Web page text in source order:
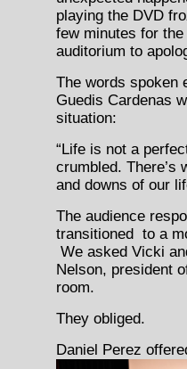
playing the DVD
few minutes for
auditorium to
The words spoken
Guedis Cardenas
situation:
“Life is not a
crumbled. There’s
and downs of our
The audience
transitioned to a
We asked Vicki
Nelson, president
room.
They obliged.
Daniel Perez